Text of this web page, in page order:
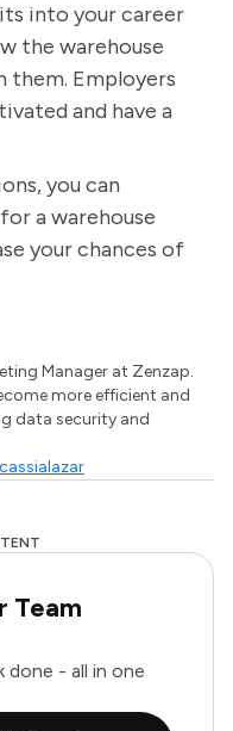
into your career
the warehouse
them. Employers
and have a
you can
a warehouse
your chances of
Manager at Zenzap.
more efficient and
data security and
Team
done - all in one